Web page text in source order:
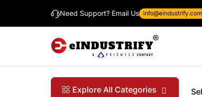
Need Support? Email Us info@eindustrify.com
Explore All Categories